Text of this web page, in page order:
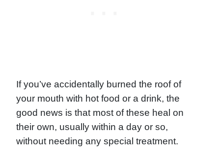
If you’ve accidentally burned the roof of
your mouth with hot food or a drink, the
good news is that most of these heal on
their own, usually within a day or so,
without needing any special treatment.